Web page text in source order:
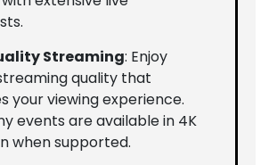
Streaming: Enjoy
quality that
your viewing experience.
events are available in 4K
when supported.